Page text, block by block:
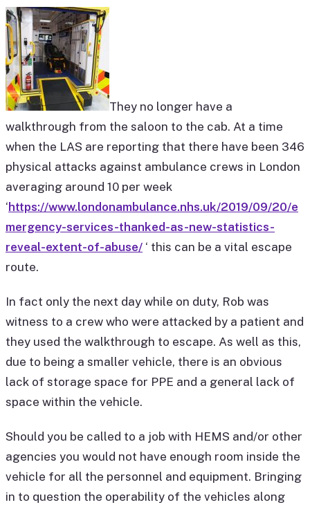
They no longer have a
walkthrough from the saloon to the cab. At a time
when the LAS are reporting that there have been 346
physical attacks against ambulance crews in London
averaging around 10 per week
‘https://www.londonambulance.nhs.uk/2019/09/20/e
mergency-services-thanked-as-new-statistics-
reveal-extent-of-abuse/ ‘ this can be a vital escape
route.
In fact only the next day while on duty, Rob was
witness to a crew who were attacked by a patient and
they used the walkthrough to escape. As well as this,
due to being a smaller vehicle, there is an obvious
lack of storage space for PPE and a general lack of
space within the vehicle.
Should you be called to a job with HEMS and/or other
agencies you would not have enough room inside the
vehicle for all the personnel and equipment. Bringing
in to question the operability of the vehicles along